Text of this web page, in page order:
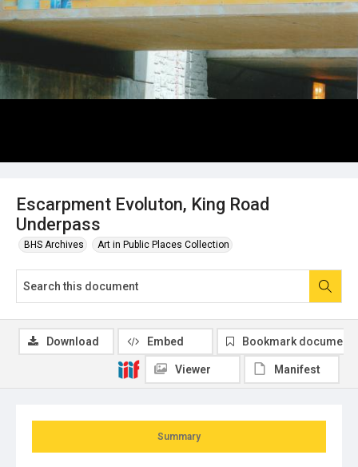
Escarpment Evoluton, King Road
Underpass
BHS Archives Art in Public Places Collection
Summary
Download Embed Bookmark document
Viewer Manifest